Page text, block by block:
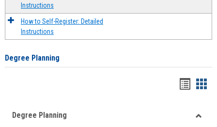
Instructions
How to Self-Register: Detailed
Instructions
Degree Planning
viewview
Degree Planning